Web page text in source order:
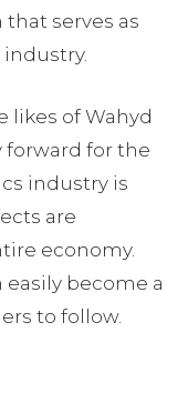
serves as
likes of Wahyd
forward for the
industry is
are
economy.
become a
to follow.